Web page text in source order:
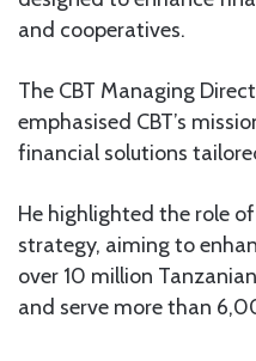
and cooperatives.
The CBT Managing
emphasised CBT’s
financial solutions
He highlighted the role of
strategy, aiming to
over 10 million
and serve more than